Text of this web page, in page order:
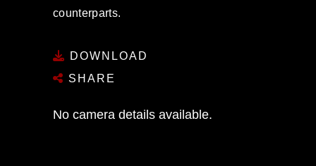
counterparts.
DOWNLOAD
SHARE
No camera details available.